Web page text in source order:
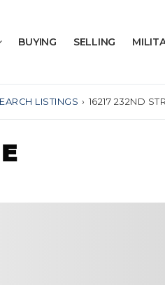
BUYING SELLING
LISTINGS › 16217 232ND